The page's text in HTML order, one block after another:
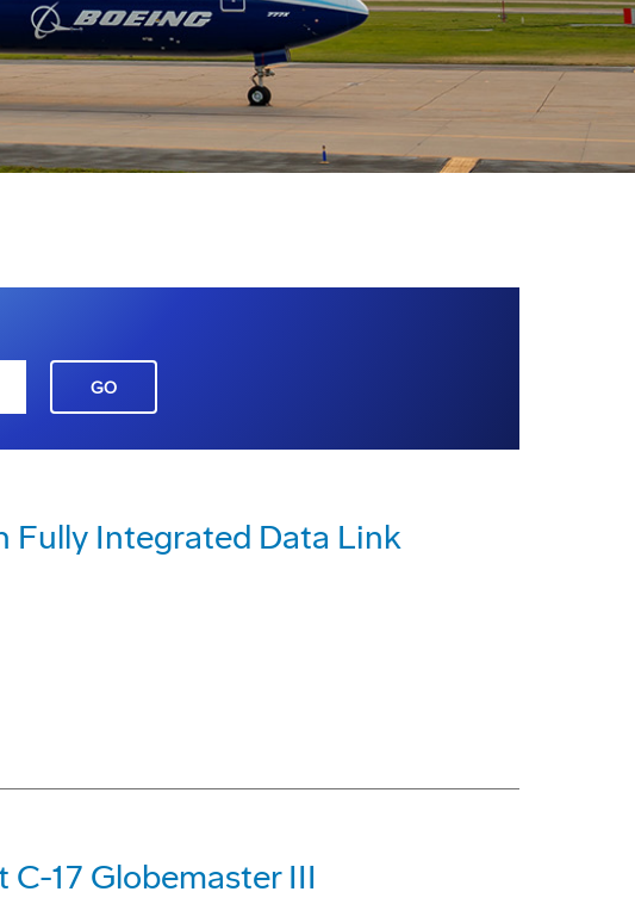
GO
Fully Integrated Data Link
C-17 Globemaster III